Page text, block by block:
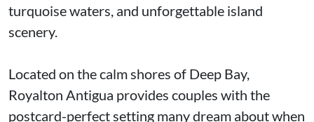
turquoise waters, and unforgettable island
scenery.
Located on the calm shores of Deep Bay,
Royalton Antigua provides couples with the
postcard-perfect setting many dream about when